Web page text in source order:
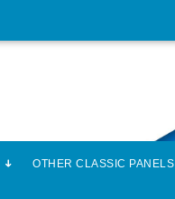
OTHER CLASSIC PANELS